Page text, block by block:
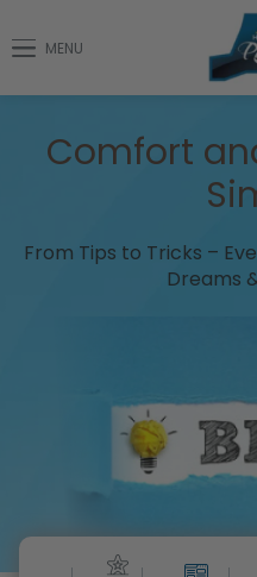
MENU
Comfort
From Tips to Tricks –
Dreams